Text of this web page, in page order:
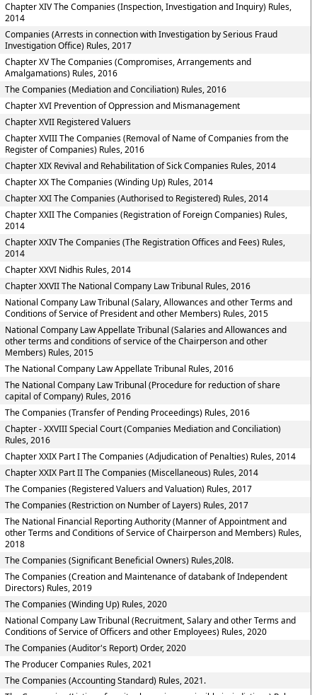
Chapter XIV The Companies (Inspection, Investigation and Inquiry) Rules,
2014
Companies (Arrests in connection with Investigation by Serious Fraud
Investigation Office) Rules, 2017
Chapter XV The Companies (Compromises, Arrangements and
Amalgamations) Rules, 2016
The Companies (Mediation and Conciliation) Rules, 2016
Chapter XVI Prevention of Oppression and Mismanagement
Chapter XVII Registered Valuers
Chapter XVIII The Companies (Removal of Name of Companies from the
Register of Companies) Rules, 2016
Chapter XIX Revival and Rehabilitation of Sick Companies Rules, 2014
Chapter XX The Companies (Winding Up) Rules, 2014
Chapter XXI The Companies (Authorised to Registered) Rules, 2014
Chapter XXII The Companies (Registration of Foreign Companies) Rules,
2014
Chapter XXIV The Companies (The Registration Offices and Fees) Rules,
2014
Chapter XXVI Nidhis Rules, 2014
Chapter XXVII The National Company Law Tribunal Rules, 2016
National Company Law Tribunal (Salary, Allowances and other Terms and
Conditions of Service of President and other Members) Rules, 2015
National Company Law Appellate Tribunal (Salaries and Allowances and
other terms and conditions of service of the Chairperson and other
Members) Rules, 2015
The National Company Law Appellate Tribunal Rules, 2016
The National Company Law Tribunal (Procedure for reduction of share
capital of Company) Rules, 2016
The Companies (Transfer of Pending Proceedings) Rules, 2016
Chapter - XXVIII Special Court (Companies Mediation and Conciliation)
Rules, 2016
Chapter XXIX Part I The Companies (Adjudication of Penalties) Rules, 2014
Chapter XXIX Part II The Companies (Miscellaneous) Rules, 2014
The Companies (Registered Valuers and Valuation) Rules, 2017
The Companies (Restriction on Number of Layers) Rules, 2017
The National Financial Reporting Authority (Manner of Appointment and
other Terms and Conditions of Service of Chairperson and Members) Rules,
2018
The Companies (Significant Beneficial Owners) Rules,20l8.
The Companies (Creation and Maintenance of databank of Independent
Directors) Rules, 2019
The Companies (Winding Up) Rules, 2020
National Company Law Tribunal (Recruitment, Salary and other Terms and
Conditions of Service of Officers and other Employees) Rules, 2020
The Companies (Auditor's Report) Order, 2020
The Producer Companies Rules, 2021
The Companies (Accounting Standard) Rules, 2021.